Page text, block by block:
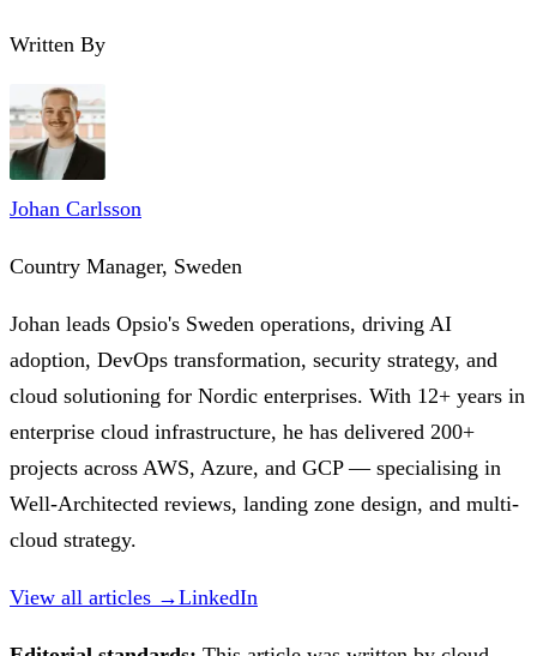
Written By
Johan Carlsson
Country Manager, Sweden
Johan leads Opsio's Sweden operations, driving AI
adoption, DevOps transformation, security strategy, and
cloud solutioning for Nordic enterprises. With 12+ years in
enterprise cloud infrastructure, he has delivered 200+
projects across AWS, Azure, and GCP — specialising in
Well-Architected reviews, landing zone design, and multi-
cloud strategy.
View all articles →LinkedIn